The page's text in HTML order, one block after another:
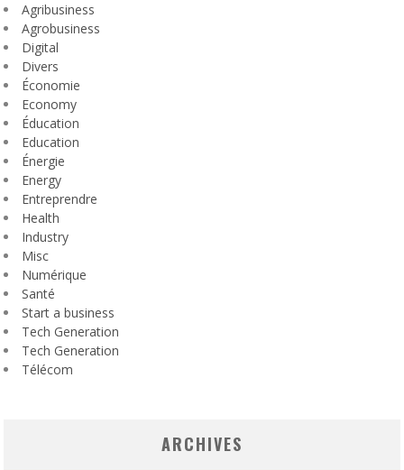
Agribusiness
Agrobusiness
Digital
Divers
Économie
Economy
Éducation
Education
Énergie
Energy
Entreprendre
Health
Industry
Misc
Numérique
Santé
Start a business
Tech Generation
Tech Generation
Télécom
ARCHIVES